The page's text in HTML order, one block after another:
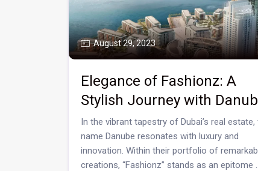
August 29, 2023
Elegance of Fashionz: A
Stylish Journey with
In the vibrant tapestry of Dubai’s real estate,
name Danube resonates with luxury and
innovation. Within their portfolio of
creations, “Fashionz” stands as an epitome ...